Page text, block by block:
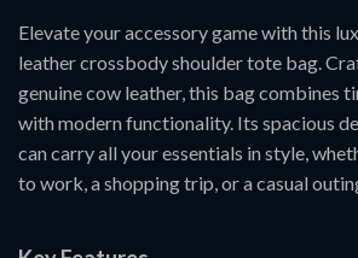
Elevate your accessory game with this
leather crossbody shoulder tote bag.
genuine cow leather, this bag combines
with modern functionality. Its spacious
can carry all your essentials in style,
to work, a shopping trip, or a casual